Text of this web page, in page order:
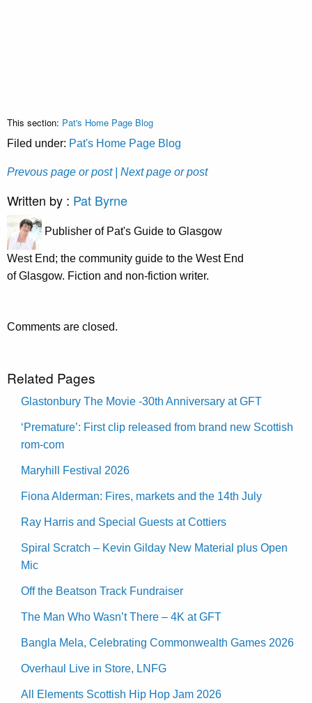
This section: Pat's Home Page Blog
Filed under: Pat's Home Page Blog
Prevous page or post | Next page or post
Written by : Pat Byrne
Publisher of Pat's Guide to Glasgow
West End; the community guide to the West End
of Glasgow. Fiction and non-fiction writer.
Comments are closed.
Related Pages
Glastonbury The Movie -30th Anniversary at GFT
‘Premature’: First clip released from brand new Scottish
rom-com
Maryhill Festival 2026
Fiona Alderman: Fires, markets and the 14th July
Ray Harris and Special Guests at Cottiers
Spiral Scratch – Kevin Gilday New Material plus Open
Mic
Off the Beatson Track Fundraiser
The Man Who Wasn’t There – 4K at GFT
Bangla Mela, Celebrating Commonwealth Games 2026
Overhaul Live in Store, LNFG
All Elements Scottish Hip Hop Jam 2026